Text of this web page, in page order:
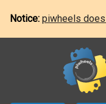
Notice: piwheels